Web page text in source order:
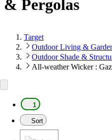
& Pergolas
Target
Outdoor Living &
Outdoor Shade &
All-weather Wicker :
1
Sort